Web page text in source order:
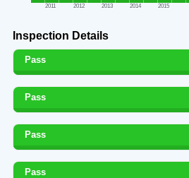
2011 2012 2013 2014 2015
Inspection Details
Pass
Pass
Pass
Pass